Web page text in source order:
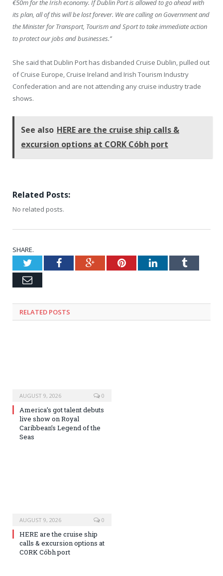
€50m for the Irish economy. If Dublin Port is allowed to go ahead with
its plan, all of this will be lost forever. We are calling on Government and
the Minister for Transport, Tourism and Sport to take immediate action
to protect our jobs and businesses.’’
She said that Dublin Port has disbanded Cruise Dublin, pulled out
of Cruise Europe, Cruise Ireland and Irish Tourism Industry
Confederation and are not attending any cruise industry trade
shows.
See also HERE are the cruise ship calls &
excursion options at CORK Cóbh port
Related Posts:
No related posts.
SHARE.
TwitterFacebookGoogle+PinterestLinkedInTumblr
Email
RELATED POSTS
AUGUST 9, 2026 0
America’s got talent debuts
live show on Royal
Caribbean’s Legend of the
Seas
AUGUST 9, 2026 0
HERE are the cruise ship
calls & excursion options at
CORK Cóbh port